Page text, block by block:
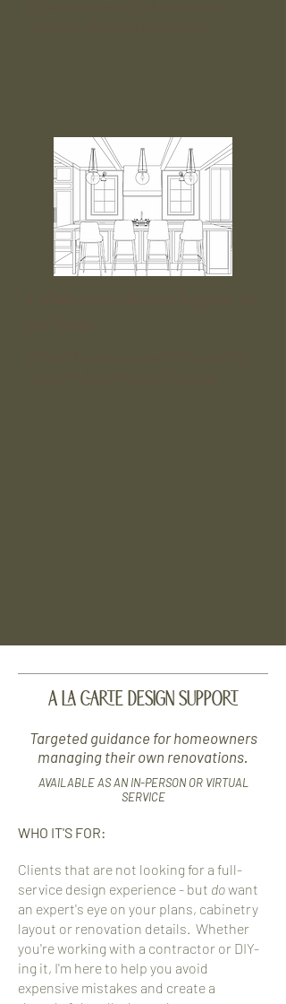
A LA CARTE DESIGN SUPPORT
Targeted guidance for homeowners
managing their own renovations.
AVAILABLE AS AN IN-PERSON OR VIRTUAL
SERVICE
WHO IT'S FOR:
Clients that are not looking for a full-
service design experience - but dowant
an expert's eye on your plans, cabinetry
layout or renovation details. Whether
you're working with a contractor or DIY-
ing it, I'm here to help you avoid
expensive mistakes and create a